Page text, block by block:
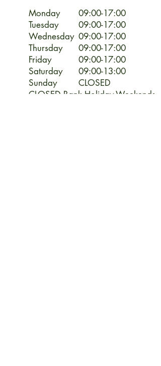
Monday
Tuesday
Wednesday
Thursday
Friday
Saturday
Sunday
CLOSED Bank Holiday Weekends
09:00-17:00
09:00-17:00
09:00-17:00
09:00-17:00
09:00-17:00
09:00-13:00
CLOSED